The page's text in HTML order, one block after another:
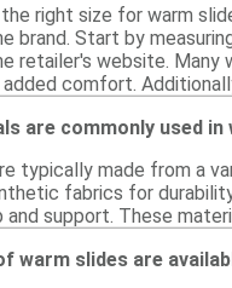
right size for warm
brand. Start by
retailer's website.
comfort.
are commonly used in
typically made from a
fabrics for
support. These
warm slides are